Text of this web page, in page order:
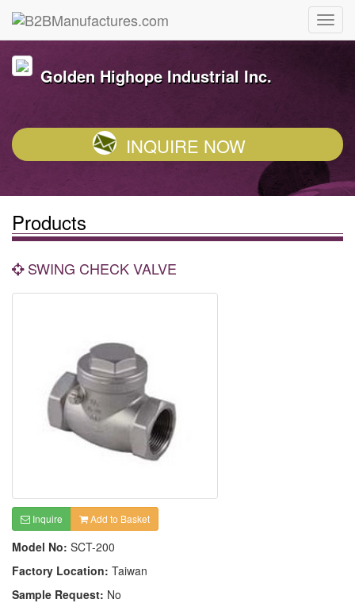
Golden Highope Industrial Inc.
INQUIRE NOW
Products
SWING CHECK VALVE
Inquire Add to Basket
Model No: SCT-200
Factory Location: Taiwan
Sample Request: No